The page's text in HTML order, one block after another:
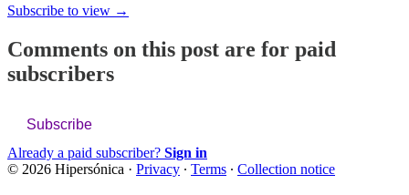
Subscribe to view →
Comments on this post are for paid
subscribers
Subscribe
Already a paid subscriber? Sign in
© 2026 Hipersónica · Privacy ∙ Terms ∙ Collection notice